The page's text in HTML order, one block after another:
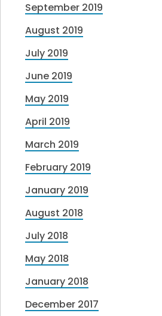
September 2019
August 2019
July 2019
June 2019
May 2019
April 2019
March 2019
February 2019
January 2019
August 2018
July 2018
May 2018
January 2018
December 2017